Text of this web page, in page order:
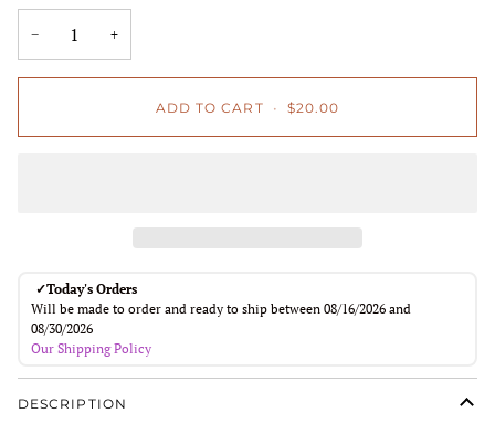
− +
ADD TO CART • $20.00
✓Today's Orders
Will be made to order and ready to ship between 08/16/2026 and
08/30/2026
Our Shipping Policy
DESCRIPTION